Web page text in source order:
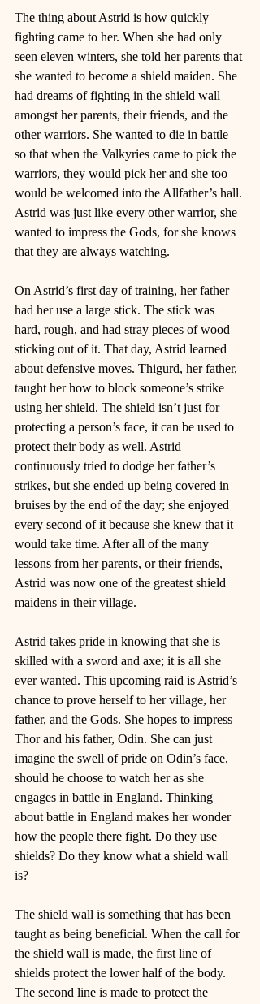
The thing about Astrid is how quickly
fighting came to her. When she had only
seen eleven winters, she told her parents that
she wanted to become a shield maiden. She
had dreams of fighting in the shield wall
amongst her parents, their friends, and the
other warriors. She wanted to die in battle
so that when the Valkyries came to pick the
warriors, they would pick her and she too
would be welcomed into the Allfather’s hall.
Astrid was just like every other warrior, she
wanted to impress the Gods, for she knows
that they are always watching.
On Astrid’s first day of training, her father
had her use a large stick. The stick was
hard, rough, and had stray pieces of wood
sticking out of it. That day, Astrid learned
about defensive moves. Thigurd, her father,
taught her how to block someone’s strike
using her shield. The shield isn’t just for
protecting a person’s face, it can be used to
protect their body as well. Astrid
continuously tried to dodge her father’s
strikes, but she ended up being covered in
bruises by the end of the day; she enjoyed
every second of it because she knew that it
would take time. After all of the many
lessons from her parents, or their friends,
Astrid was now one of the greatest shield
maidens in their village.
Astrid takes pride in knowing that she is
skilled with a sword and axe; it is all she
ever wanted. This upcoming raid is Astrid’s
chance to prove herself to her village, her
father, and the Gods. She hopes to impress
Thor and his father, Odin. She can just
imagine the swell of pride on Odin’s face,
should he choose to watch her as she
engages in battle in England. Thinking
about battle in England makes her wonder
how the people there fight. Do they use
shields? Do they know what a shield wall
is?
The shield wall is something that has been
taught as being beneficial. When the call for
the shield wall is made, the first line of
shields protect the lower half of the body.
The second line is made to protect the